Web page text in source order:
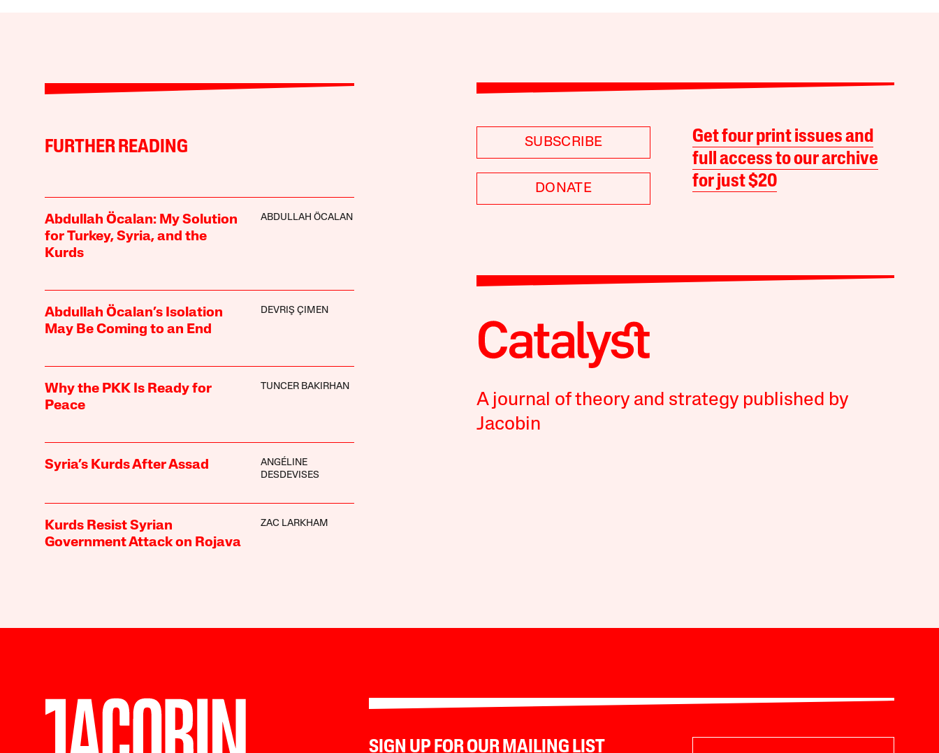
FURTHER READING
Abdullah Öcalan: My Solution
for Turkey, Syria, and the
Kurds
ABDULLAH ÖCALAN
Abdullah Öcalan’s Isolation
May Be Coming to an End
DEVRIŞ ÇIMEN
Why the PKK Is Ready for
Peace
TUNCER BAKIRHAN
Syria’s Kurds After Assad
ANGÉLINE
DESDEVISES
Kurds Resist Syrian
Government Attack on Rojava
ZAC LARKHAM
SUBSCRIBE
DONATE
Get four print issues and
full access to our archive
for just $20
A journal of theory and strategy published by
Jacobin
SIGN UP FOR OUR MAILING LIST